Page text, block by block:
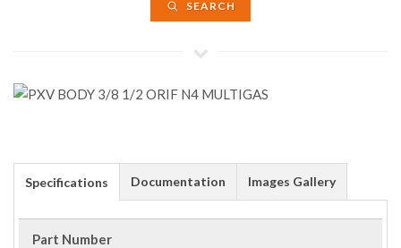
SEARCH
Specifications Documentation Images Gallery
Part Number